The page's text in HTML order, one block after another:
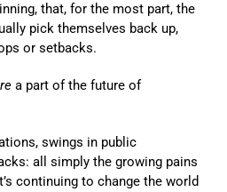
that, for the most part, the
pick themselves back up,
or setbacks.
a part of the future of
swings in public
all simply the growing pains
continuing to change the world